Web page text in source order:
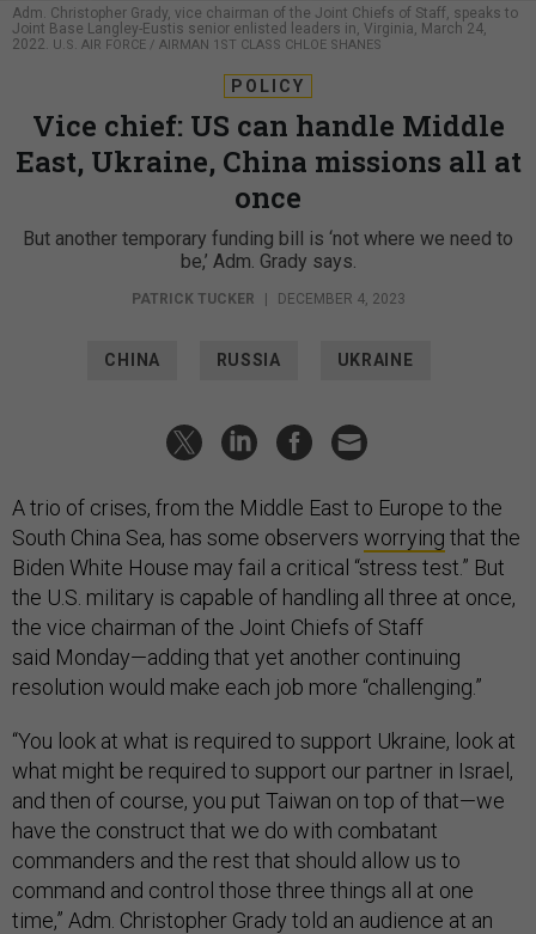
Adm. Christopher Grady, vice chairman of the Joint Chiefs of Staff, speaks to
Joint Base Langley-Eustis senior enlisted leaders in, Virginia, March 24,
2022.
U.S. AIR FORCE / AIRMAN 1ST CLASS CHLOE SHANES
POLICY
Vice chief: US can handle Middle
East, Ukraine, China missions all at
once
But another temporary funding bill is ‘not where we need to
be,’ Adm. Grady says.
PATRICK TUCKER | DECEMBER 4, 2023
CHINA RUSSIA UKRAINE
A trio of crises, from the Middle East to Europe to the
South China Sea, has some observers worrying that the
Biden White House may fail a critical “stress test.” But
the U.S. military is capable of handling all three at once,
the vice chairman of the Joint Chiefs of Staff
said Monday—adding that yet another continuing
resolution would make each job more “challenging.”
“You look at what is required to support Ukraine, look at
what might be required to support our partner in Israel,
and then of course, you put Taiwan on top of that—we
have the construct that we do with combatant
commanders and the rest that should allow us to
command and control those three things all at one
time,” Adm. Christopher Grady told an audience at an